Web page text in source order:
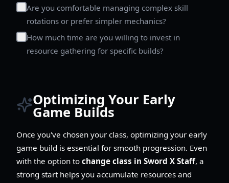
Are you comfortable managing complex skill
rotations or prefer simpler mechanics?
How much time are you willing to invest in
resource gathering for specific builds?
Optimizing Your Early
Game Builds
Once you've chosen your class, optimizing your early
game build is essential for smooth progression. Even
with the option to change class in Sword X Staff, a
strong start helps you accumulate resources and